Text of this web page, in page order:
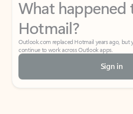
What happened
Hotmail?
Outlook.com replaced Hotmail years ago,
continue to work across Outlook apps.
Sign in